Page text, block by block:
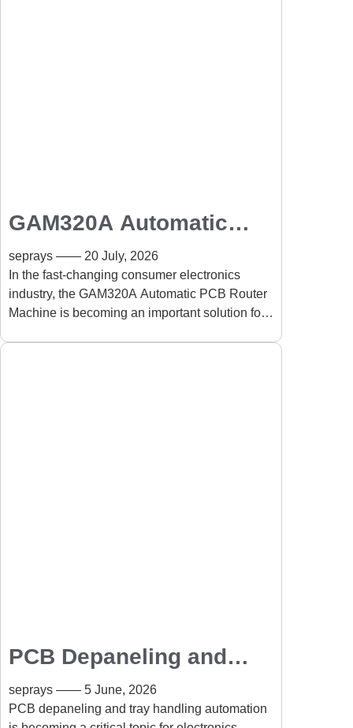
GAM320A Automatic
PCB Router Machine for
Consumer Electronics:
Improving Precision and
Production Efficiency
seprays
20 July, 2026
In the fast-changing consumer electronics
industry, the GAM320A Automatic PCB Router
Machine is becoming an important solution for
PCB Depaneling and
Tray Handling
Automation for Smart
seprays
5 June, 2026
PCB depaneling and tray handling automation